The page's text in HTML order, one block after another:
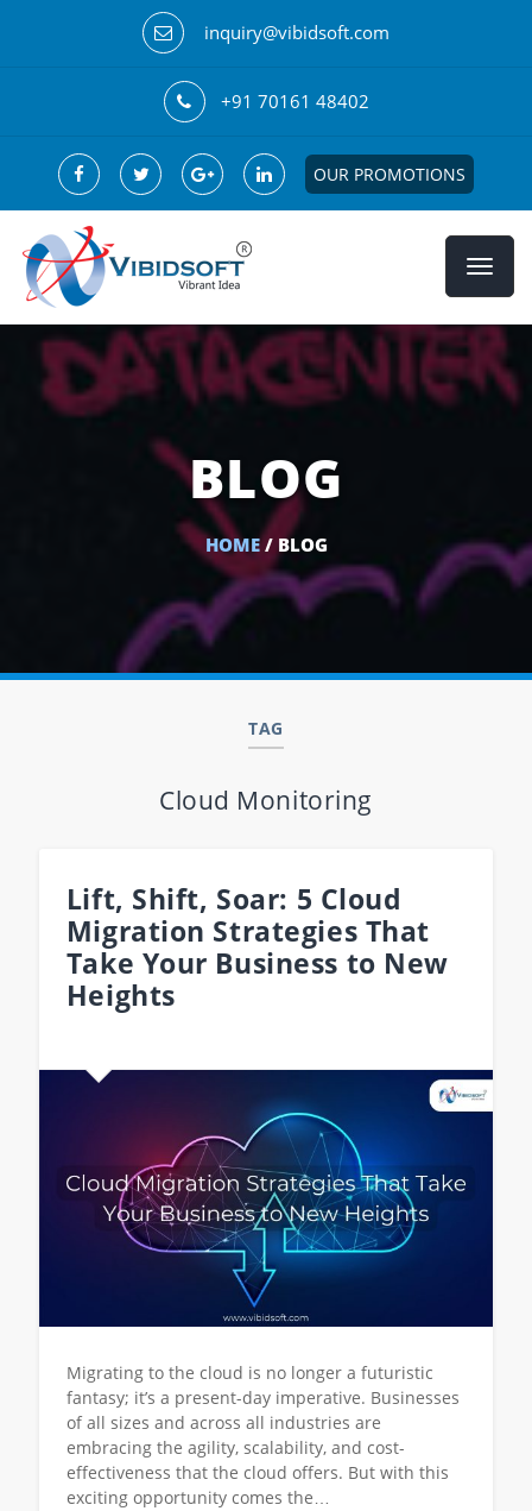
inquiry@vibidsoft.com
+91 70161 48402
OUR PROMOTIONS
BLOG
HOME/ BLOG
TAG
Cloud Monitoring
Lift, Shift, Soar: 5 Cloud
Migration Strategies That
Take Your Business to New
Heights
Migrating to the cloud is no longer a futuristic
fantasy; it’s a present-day imperative. Businesses
of all sizes and across all industries are
embracing the agility, scalability, and cost-
effectiveness that the cloud offers. But with this
exciting opportunity comes the…